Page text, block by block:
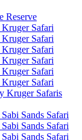
Reserve
Safari
Safari
Safari
Safari
Safari
Safari
Kruger Safaris
Sands Safari
Sands Safari
Sands Safari